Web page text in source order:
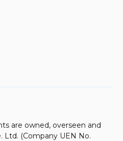
are owned, overseen and
Ltd. (Company UEN No.